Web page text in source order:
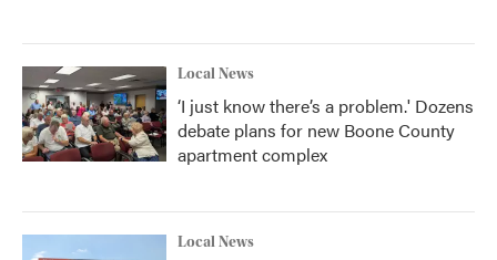
Local News
‘I just know there’s a problem.' Dozens
debate plans for new Boone County
apartment complex
Local News